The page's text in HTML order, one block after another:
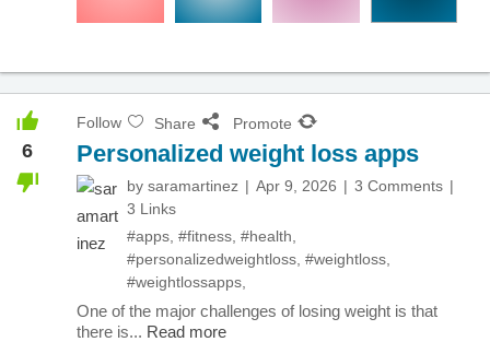
6
Follow Share Promote
Personalized weight loss apps
by saramartinez Apr 9, 2026
3 Comments
3 Links
#apps #fitness #health
#personalizedweightloss #weightloss
#weightlossapps
One of the major challenges of losing weight is that
there is... Read more